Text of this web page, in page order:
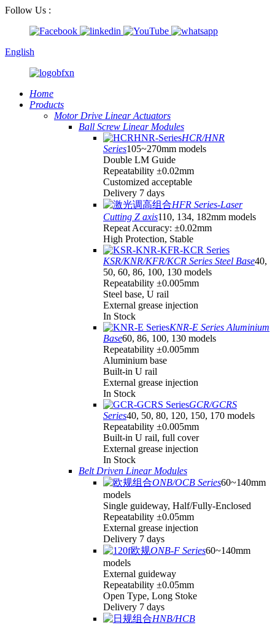
Follow Us :
English
Home
Products
Motor Drive Linear Actuators
Ball Screw Linear Modules
HCR/HNR
Series105~270mm models
Double LM Guide
Repeatability ±0.02mm
Customized acceptable
Delivery 7 days
HFR Series-Laser
Cutting Z axis110, 134, 182mm models
Repeat Accuracy: ±0.02mm
High Protection, Stable
KSR/KNR/KFR/KCR Series Steel Base40,
50, 60, 86, 100, 130 models
Repeatability ±0.005mm
Steel base, U rail
External grease injection
In Stock
KNR-E Series Aluminium
Base60, 86, 100, 130 models
Repeatability ±0.005mm
Aluminium base
Built-in U rail
External grease injection
In Stock
GCR/GCRS
Series40, 50, 80, 120, 150, 170 models
Repeatability ±0.005mm
Built-in U rail, full cover
External grease injection
In Stock
Belt Driven Linear Modules
ONB/OCB Series60~140mm
models
Single guideway, Half/Fully-Enclosed
Repeatability ±0.05mm
External grease injection
Delivery 7 days
ONB-F Series60~140mm
models
External guideway
Repeatability ±0.05mm
Open Type, Long Stoke
Delivery 7 days
HNB/HCB